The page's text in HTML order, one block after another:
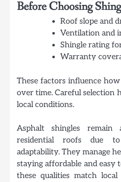
Before Choosing
Roof slope and
Ventilation and
Shingle rating
Warranty
These factors influence
over time. Careful selection
local conditions.
Asphalt shingles
residential roofs due
adaptability. They manage
staying affordable and easy
these qualities match